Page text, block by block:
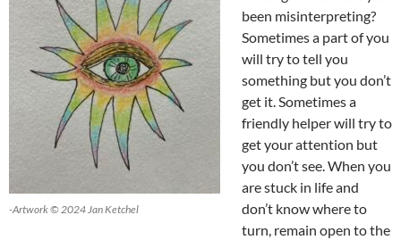
-Artwork © 2024 Jan Ketchel
been misinterpreting?
Sometimes a part of you
will try to tell you
something but you don’t
get it. Sometimes a
friendly helper will try to
get your attention but
you don’t see. When you
are stuck in life and
don’t know where to
turn, remain open to the